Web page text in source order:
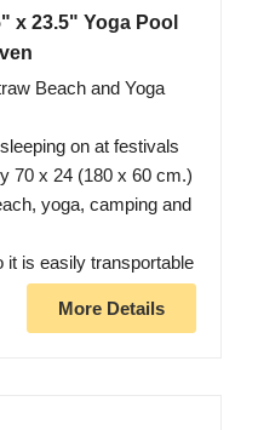
x 23.5" Yoga Pool
Beach and Yoga
on at festivals
70 x 24 (180 x 60 cm.)
yoga, camping and
it is easily transportable
More Details